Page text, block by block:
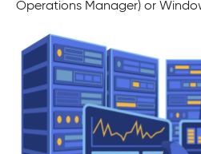
Operations Manager) or